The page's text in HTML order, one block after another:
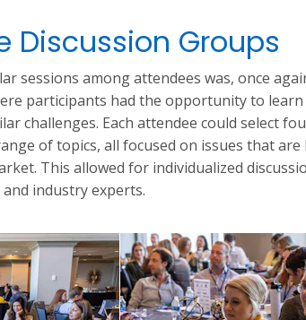
Discussion Groups
sessions among attendees was, once
participants had the opportunity to
challenges. Each attendee could select
of topics, all focused on issues that
This allowed for individualized
industry experts.